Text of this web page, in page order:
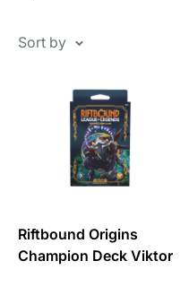
Sort by
Riftbound Origins
Champion Deck Viktor